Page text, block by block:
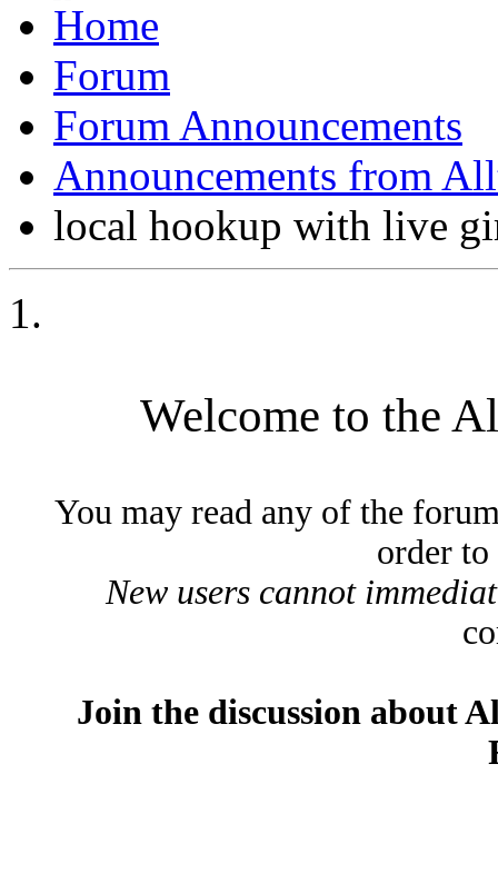
Forum
Forum Announcements
Announcements from
local hookup with live
Welcome to the
You may read any of the
order
New users cannot
Join the discussion about